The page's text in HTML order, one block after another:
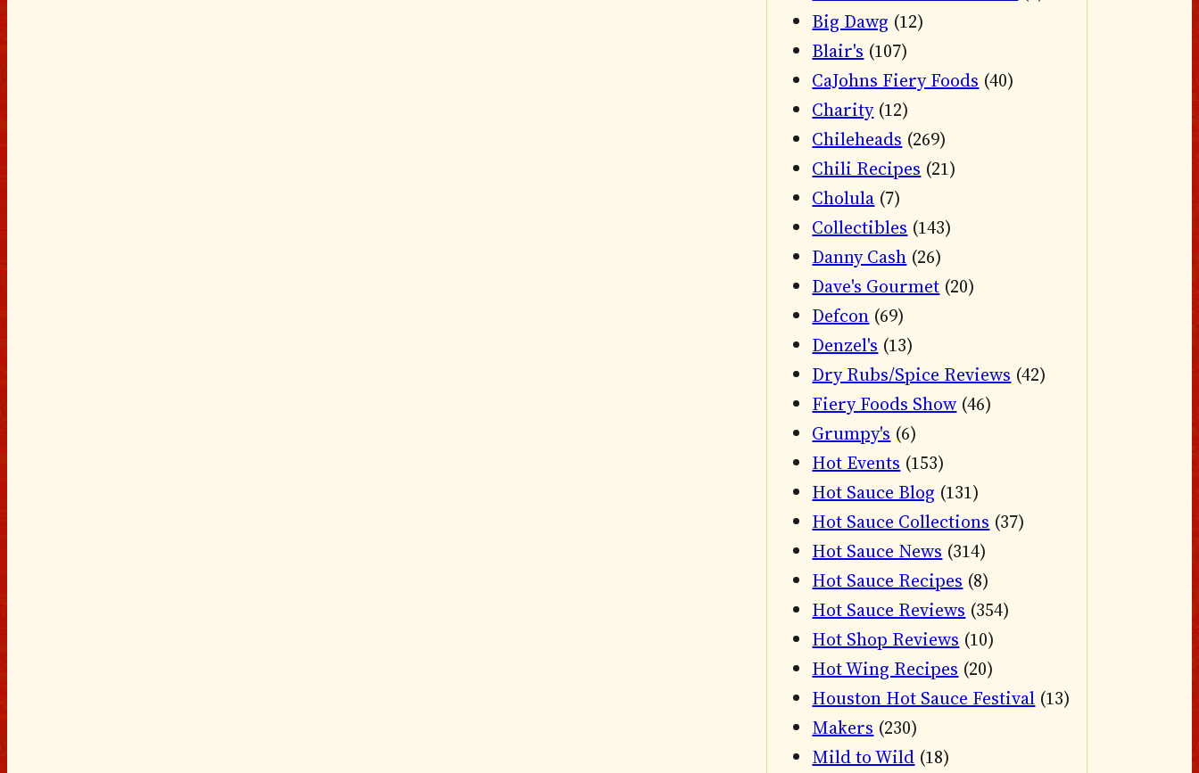
Big Dawg (12)
Blair's (107)
CaJohns Fiery Foods (40)
Charity(12)
Chileheads (269)
Chili Recipes (21)
Cholula (7)
Collectibles (143)
Danny Cash (26)
Dave's Gourmet (20)
Defcon (69)
Denzel's (13)
Dry Rubs/Spice Reviews (42)
Fiery Foods Show (46)
Grumpy's (6)
Hot Events (153)
Hot Sauce Blog (131)
Hot Sauce Collections (37)
Hot Sauce News (314)
Hot Sauce Recipes (8)
Hot Sauce Reviews (354)
Hot Shop Reviews (10)
Hot Wing Recipes (20)
Houston Hot Sauce Festival (13)
Makers (230)
Mild to Wild (18)